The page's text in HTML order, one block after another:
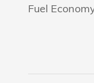
Fuel